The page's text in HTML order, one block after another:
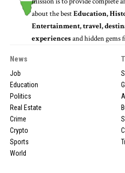
about the bestEducation,
Entertainment, travel,
experiencesand hidden gems
News
Job
Education
Politics
Real Estate
Crime
Crypto
Sports
World